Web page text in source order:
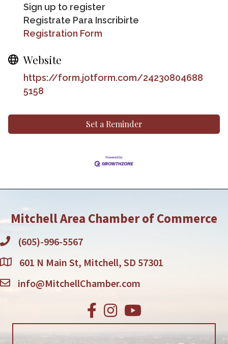
Sign up to register
Registrate Para Inscribirte
Registration Form
Website
https://form.jotform.com/24230804688
5158
Set a Reminder
Mitchell Area Chamber of Commerce
(605)-996-5567
601 N Main St, Mitchell, SD 57301
info@MitchellChamber.com
Facebook
Instagram
Youtube